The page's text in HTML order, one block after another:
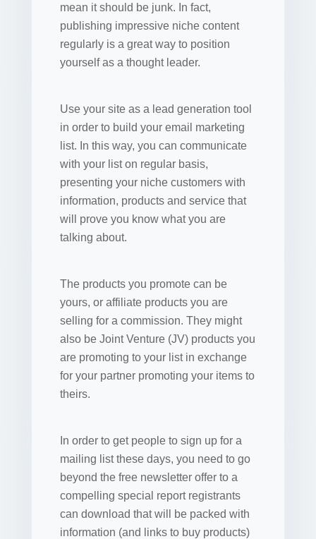
mean it should be junk. In fact,
publishing impressive niche content
regularly is a great way to position
yourself as a thought leader.
Use your site as a lead generation tool
in order to build your email marketing
list. In this way, you can communicate
with your list on regular basis,
presenting your niche customers with
information, products and service that
will prove you know what you are
talking about.
The products you promote can be
yours, or affiliate products you are
selling for a commission. They might
also be Joint Venture (JV) products you
are promoting to your list in exchange
for your partner promoting your items to
theirs.
In order to get people to sign up for a
mailing list these days, you need to go
beyond the free newsletter offer to a
compelling special report registrants
can download that will be packed with
information (and links to buy products)